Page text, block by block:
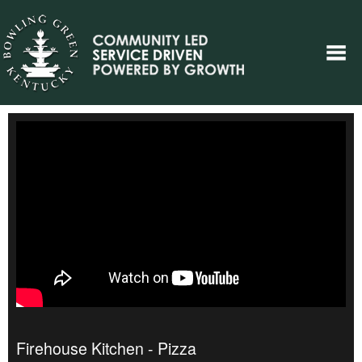
Firehouse Kitchen - Pizza